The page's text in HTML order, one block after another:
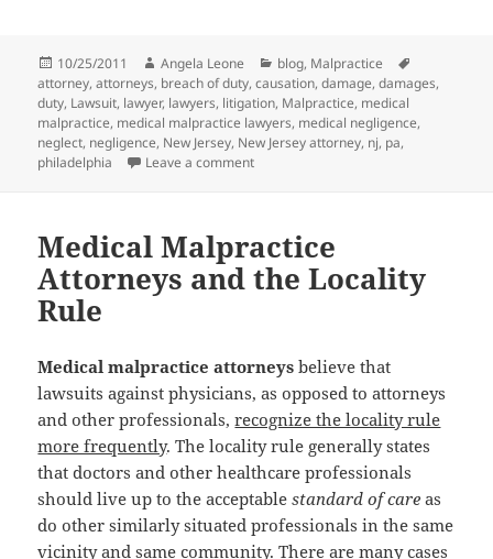
Posted
on
10/25/2011 Author
Angela Leone Categories
blog, Malpractice
attorney,attorneys, breach of duty,causation,damage,damages,
duty, Lawsuit, lawyer, lawyers, litigation, Malpractice, medical
malpractice, medical malpractice lawyers, medical negligence,
neglect, negligence, New Jersey, New Jersey attorney, nj, pa,
philadelphia
Leave a comment
Medical Malpractice
Attorneys and the Locality
Rule
Medical malpractice attorneysbelieve that
lawsuits against physicians, as opposed to attorneys
and other professionals,recognize the locality rule
more frequently. The locality rule generally states
that doctors and other healthcare professionals
should live up to the acceptablestandard of care as
do other similarly situated professionals in the same
vicinity and same community. There are many cases